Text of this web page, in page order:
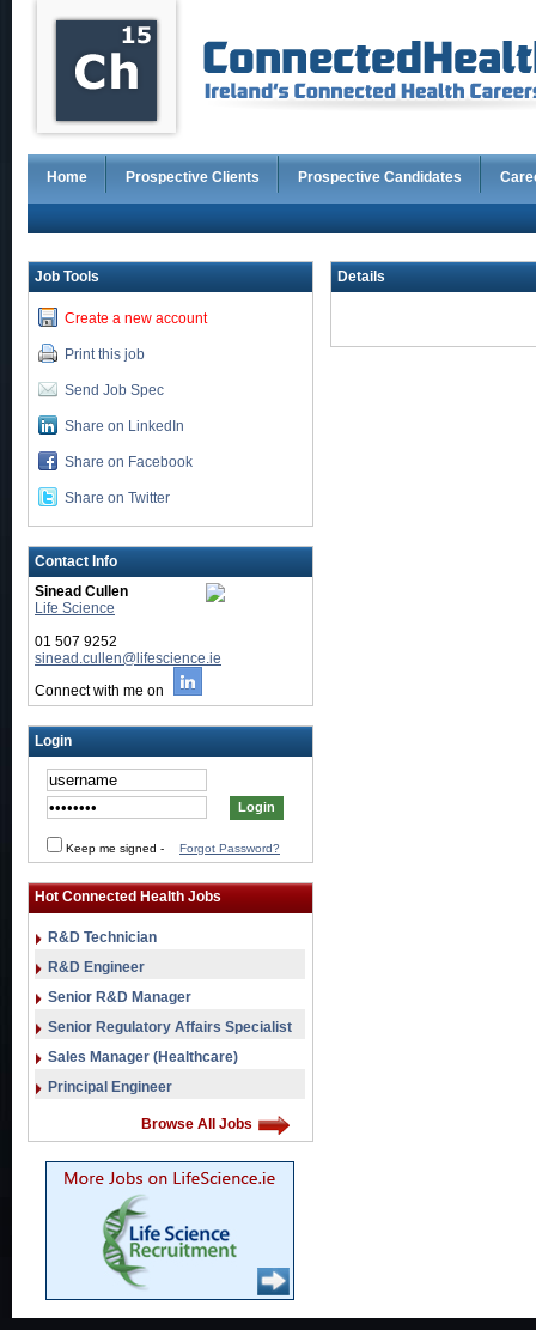
Home Prospective Clients Prospective Candidates
Job Tools
Create a new account
Print this job
Send Job Spec
Share on LinkedIn
Share on Facebook
Share on Twitter
Contact Info
Sinead Cullen
Life Science
01 507 9252
sinead.cullen@lifescience.ie
Connect with me on
Login
Keep me signed - Forgot Password?
Hot Connected Health Jobs
R&D Technician
R&D Engineer
Senior R&D Manager
Senior Regulatory Affairs Specialist
Sales Manager (Healthcare)
Principal Engineer
Browse All Jobs
Details